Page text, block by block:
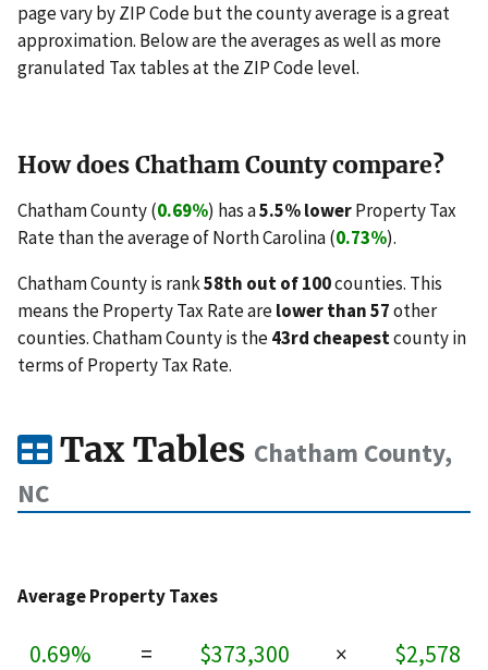
page vary by ZIP Code but the county average is a great
approximation. Below are the averages as well as more
granulated Tax tables at the ZIP Code level.
How does Chatham County compare?
Chatham County (0.69%) has a5.5% lowerProperty Tax
Rate than the average of North Carolina (0.73%).
Chatham County is rank58th out of 100counties. This
means the Property Tax Rate arelower than 57other
counties. Chatham County is the43rd cheapestcounty in
terms of Property Tax Rate.
Tax Tables Chatham County,
NC
Average Property Taxes
0.69% = $373,300 × $2,578